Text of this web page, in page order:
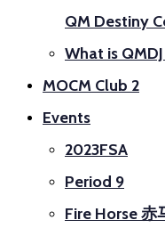
QM Destiny
What is
MOCM Club 2
Events
2023FSA
Period 9
Fire Horse 赤